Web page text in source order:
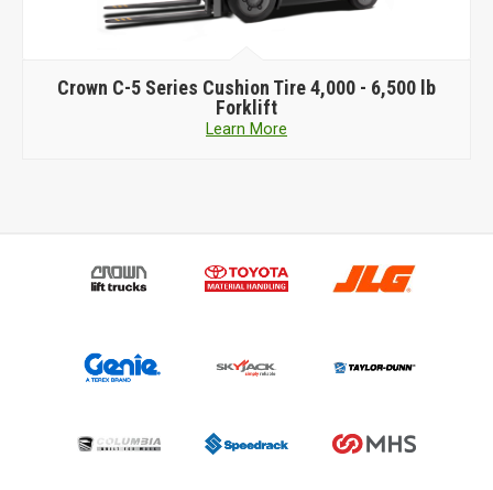
4,000 - 6,500 lb
CrownC-G Series Cushion